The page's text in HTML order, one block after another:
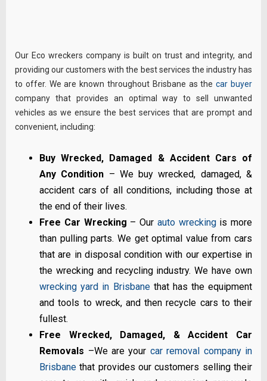
Our Eco wreckers company is built on trust and integrity, and
providing our customers with the best services the industry has
to offer. We are known throughout Brisbane as thecar buyer
company that provides an optimal way to sell unwanted
vehicles as we ensure the best services that are prompt and
convenient, including:
Buy Wrecked, Damaged & Accident Cars of
Any Condition – We buy wrecked, damaged, &
accident cars of all conditions, including those at
the end of their lives.
Free Car Wrecking – Our auto wreckingis more
than pulling parts. We get optimal value from cars
that are in disposal condition with our expertise in
the wrecking and recycling industry. We have own
wrecking yard in Brisbanethat has the equipment
and tools to wreck, and then recycle cars to their
fullest.
Free Wrecked, Damaged, & Accident Car
Removals –We are your car removal company in
Brisbane that provides our customers selling their